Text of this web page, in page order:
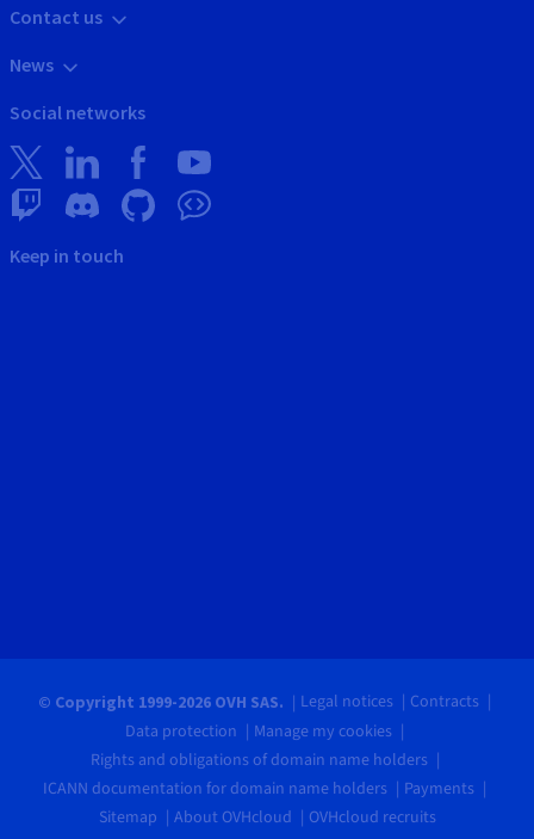
Contact us
News
Social networks
Keep in touch
© Copyright 1999-2026 OVH SAS. Legal notices
Contracts
Data protection
Manage my cookies
Rights and obligations of domain name holders
ICANN documentation for domain name holders
Payments
Sitemap
About OVHcloud OVHcloud recruits